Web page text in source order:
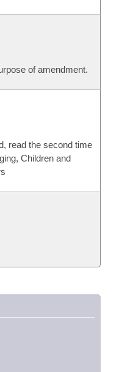
of amendment.
read the second time
Children and